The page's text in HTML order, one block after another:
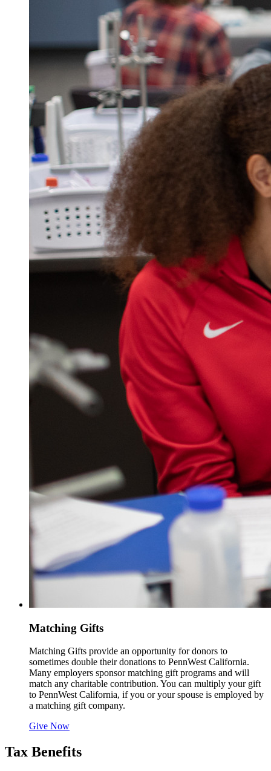
Matching Gifts
Matching Gifts provide an opportunity for donors to
sometimes double their donations to PennWest California.
Many employers sponsor matching gift programs and will
match any charitable contribution. You can multiply your gift
to PennWest California, if you or your spouse is employed by
a matching gift company.
Give Now
Tax Benefits